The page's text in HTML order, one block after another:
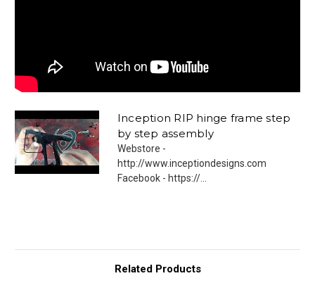
Inception RIP hinge frame step
by step assembly
Webstore -
http://www.inceptiondesigns.com
Facebook - https://...
Related Products